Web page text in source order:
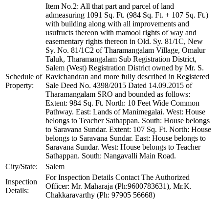
Schedule of
Property:
Item No.2: All that part and parcel of land
admeasuring 1091 Sq. Ft. (984 Sq. Ft. + 107 Sq. Ft.)
with building along with all improvements and
usufructs thereon with mamool rights of way and
easementary rights thereon in Old. Sy. 81/1C, New
Sy. No. 81/1C2 of Tharamangalam Village, Omalur
Taluk, Tharamangalam Sub Registration District,
Salem (West) Registration District owned by Mr. S.
Ravichandran and more fully described in Registered
Sale Deed No. 4398/2015 Dated 14.09.2015 of
Tharamangalam SRO and bounded as follows:
Extent: 984 Sq. Ft. North: 10 Feet Wide Common
Pathway. East: Lands of Manimegalai. West: House
belongs to Teacher Sathappan. South: House belongs
to Saravana Sundar. Extent: 107 Sq. Ft. North: House
belongs to Saravana Sundar. East: House belongs to
Saravana Sundar. West: House belongs to Teacher
Sathappan. South: Nangavalli Main Road.
City/State:
Salem
Inspection
Details:
For Inspection Details Contact The Authorized
Officer: Mr. Maharaja (Ph:9600783631), Mr.K.
Chakkaravarthy (Ph: 97905 56668)